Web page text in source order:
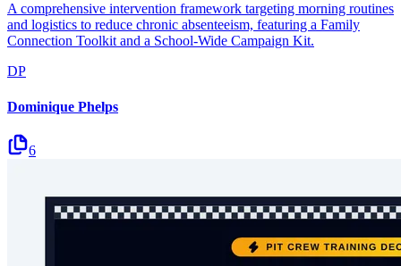
A comprehensive intervention framework targeting morning routines
and logistics to reduce chronic absenteeism, featuring a Family
Connection Toolkit and a School-Wide Campaign Kit.
DP
Dominique Phelps
6